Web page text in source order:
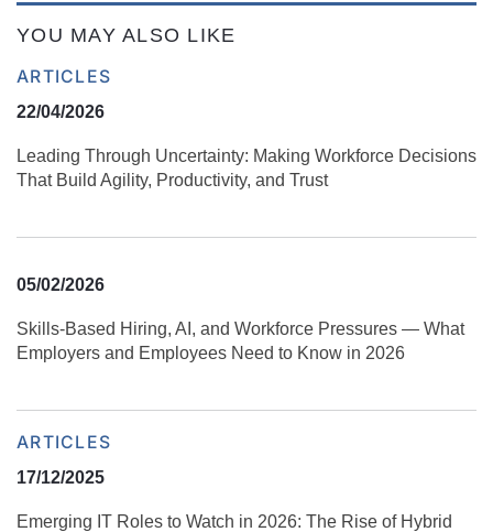
YOU MAY ALSO LIKE
ARTICLES
22/04/2026
Leading Through Uncertainty: Making Workforce Decisions
That Build Agility, Productivity, and Trust
05/02/2026
Skills‑Based Hiring, AI, and Workforce Pressures — What
Employers and Employees Need to Know in 2026
ARTICLES
17/12/2025
Emerging IT Roles to Watch in 2026: The Rise of Hybrid